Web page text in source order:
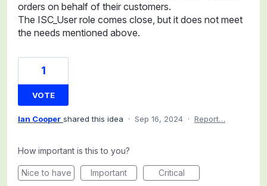
orders on behalf of their customers.
The ISC_User role comes close, but it does not meet
the needs mentioned above.
1
VOTE
Ian Cooper shared this idea · Sep 16, 2024 · Report…
How important is this to you?
Nice to have Important Critical